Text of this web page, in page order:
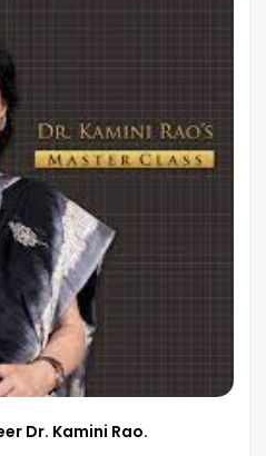
Dr. Kamini Rao.